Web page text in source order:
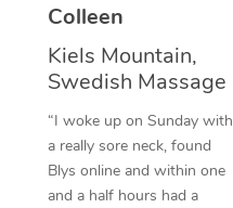
Colleen
Kiels Mountain,
Swedish Massage
“I woke up on Sunday with
a really sore neck, found
Blys online and within one
and a half hours had a